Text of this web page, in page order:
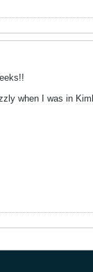
when I was in